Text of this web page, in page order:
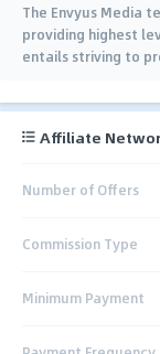
The Envyus Media
providing highest
entails striving to
Affiliate
Number of Offers
Commission Type
Minimum Payment